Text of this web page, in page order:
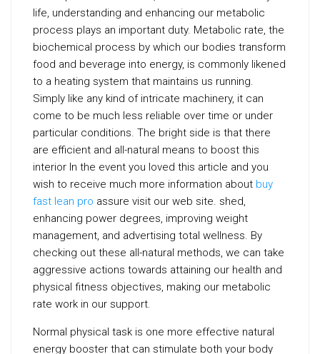
life, understanding and enhancing our metabolic
process plays an important duty. Metabolic rate, the
biochemical process by which our bodies transform
food and beverage into energy, is commonly likened
to a heating system that maintains us running.
Simply like any kind of intricate machinery, it can
come to be much less reliable over time or under
particular conditions. The bright side is that there
are efficient and all-natural means to boost this
interior In the event you loved this article and you
wish to receive much more information about buy
fast lean pro assure visit our web site. shed,
enhancing power degrees, improving weight
management, and advertising total wellness. By
checking out these all-natural methods, we can take
aggressive actions towards attaining our health and
physical fitness objectives, making our metabolic
rate work in our support.
Normal physical task is one more effective natural
energy booster that can stimulate both your body